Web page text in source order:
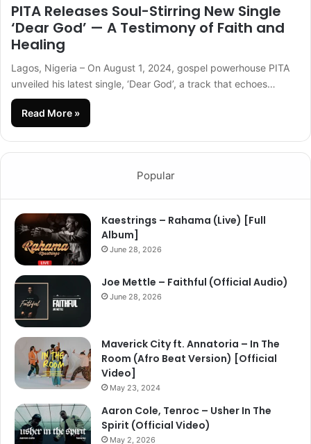
PITA Releases Soul-Stirring New Single
‘Dear God’ — A Testimony of Faith and
Healing
Lagos, Nigeria – On August 1, 2024, gospel powerhouse PITA
unveiled his latest single, ‘Dear God’, a track that echoes…
Read More »
Popular
Kaestrings – Rahama (Live) [Full
Album]
June 28, 2026
Joe Mettle – Faithful (Official Audio)
June 28, 2026
Maverick City ft. Annatoria – In The
Room (Afro Beat Version) [Official
Video]
May 23, 2024
Aaron Cole, Tenroc – Usher In The
Spirit (Official Video)
May 2, 2026